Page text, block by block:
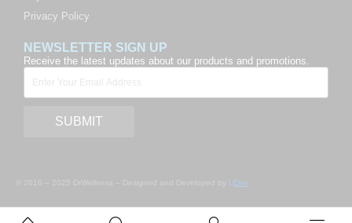
Privacy Policy
NEWSLETTER SIGN UP
Receive the latest updates about our products and promotions.
SUBMIT
© 2016 – 2025 DrWellness – Designed and Developed by UDev